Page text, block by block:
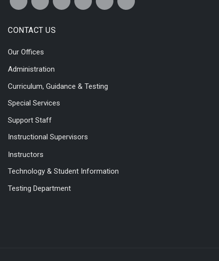
CONTACT US
Our Offices
Administration
Curriculum, Guidance & Testing
Special Services
Support Staff
Instructional Supervisors
Instructors
Technology & Student Information
Testing Department